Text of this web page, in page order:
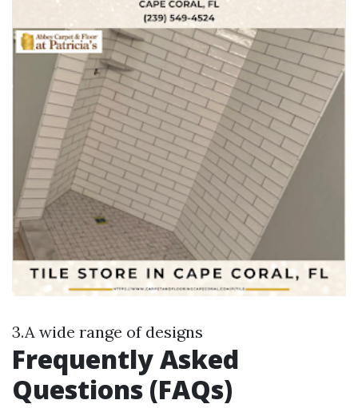
3.A wide range of designs
Frequently Asked
Questions (FAQs)